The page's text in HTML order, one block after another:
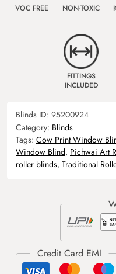
VOC FREE NON-TOXIC
FITTINGS
INCLUDED
Blinds ID: 95200924
Category: Blinds
Tags: Cow Print Window
Window Blind, Pichwai Art
roller blinds, Traditional